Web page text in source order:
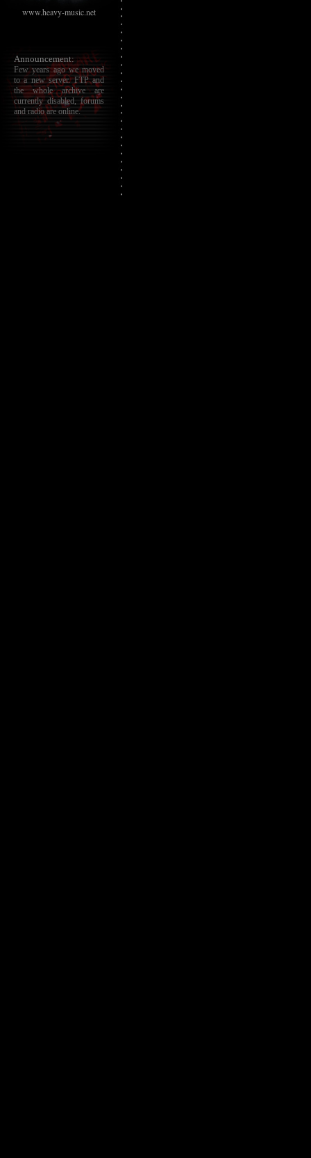
www.heavy-music.net
Announcement:
Few years ago we moved
to a new server. FTP and
the whole archive are
currently disabled, forums
and radio are online.